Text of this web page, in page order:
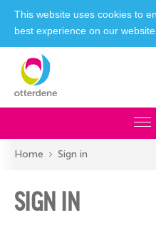
This website uses cookies to
best experience on our website.
Home Sign in
SIGN IN